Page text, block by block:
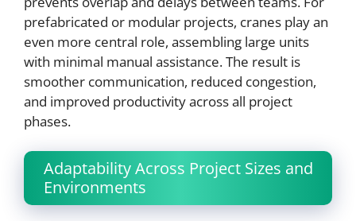
prefabricated or modular projects, cranes play an
even more central role, assembling large units
with minimal manual assistance. The result is
smoother communication, reduced congestion,
and improved productivity across all project
phases.
Adaptability Across Project Sizes and
Environments